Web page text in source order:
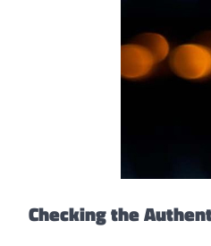
Checking the